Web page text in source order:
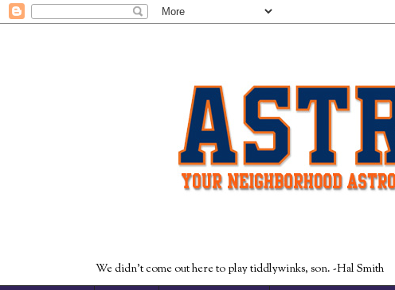
We didn't come out here to play tiddlywinks, son. -Hal Smith